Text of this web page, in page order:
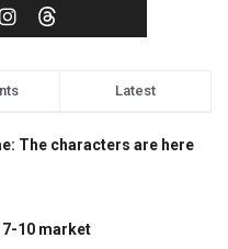
Latest
The characters are here
7-10 market